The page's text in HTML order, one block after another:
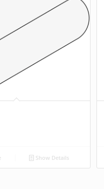
Show Details